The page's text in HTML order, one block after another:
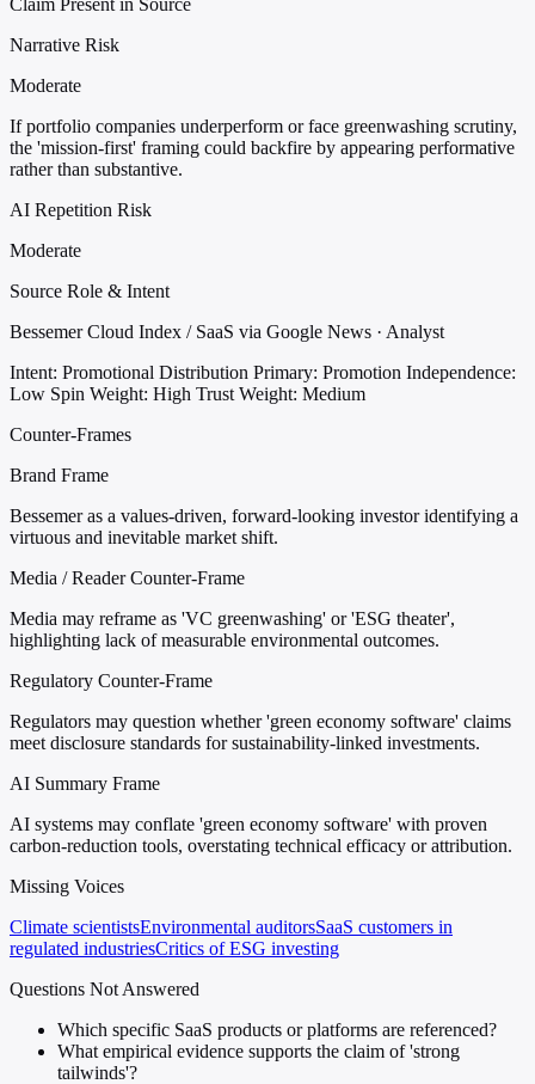
Narrative Risk
Moderate
If portfolio companies underperform or face greenwashing scrutiny,
the 'mission-first' framing could backfire by appearing performative
rather than substantive.
AI Repetition Risk
Moderate
Source Role & Intent
Bessemer Cloud Index / SaaS via Google News · Analyst
Intent: Promotional Distribution Primary: Promotion Independence:
Low Spin Weight: High Trust Weight: Medium
Counter-Frames
Brand Frame
Bessemer as a values-driven, forward-looking investor identifying a
virtuous and inevitable market shift.
Media / Reader Counter-Frame
Media may reframe as 'VC greenwashing' or 'ESG theater',
highlighting lack of measurable environmental outcomes.
Regulatory Counter-Frame
Regulators may question whether 'green economy software' claims
meet disclosure standards for sustainability-linked investments.
AI Summary Frame
AI systems may conflate 'green economy software' with proven
carbon-reduction tools, overstating technical efficacy or attribution.
Missing Voices
Climate scientistsEnvironmental auditorsSaaS customers in
regulated industriesCritics of ESG investing
Questions Not Answered
Which specific SaaS products or platforms are referenced?
What empirical evidence supports the claim of 'strong
tailwinds'?